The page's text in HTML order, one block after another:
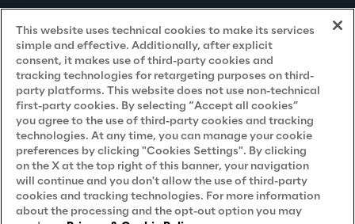
Privacy Notice(Supplier)
Privacy Notice (Marketing)
CCPA Privacy Notice
Modern Slavery Act Transparency
Policy(UK & IR)
Declaration of Principles - LKSG(Germany)
Approach to UK Taxation
Accessibility Statement
This website uses technical cookies to make its services
simple and effective. Additionally, after explicit
consent, it makes use of third-party cookies and
tracking technologies for retargeting purposes on third-
party platforms. This website does not use non-technical
first-party cookies. By selecting “Accept all cookies”
you agree to the use of third-party cookies and tracking
technologies. At any time, you can manage your cookie
preferences by clicking "Cookies Settings". By clicking
on the X at the top right of this banner, your navigation
will continue and you don't allow the use of third-party
cookies and tracking technologies. For more information
about the processing and the opt-out option you may